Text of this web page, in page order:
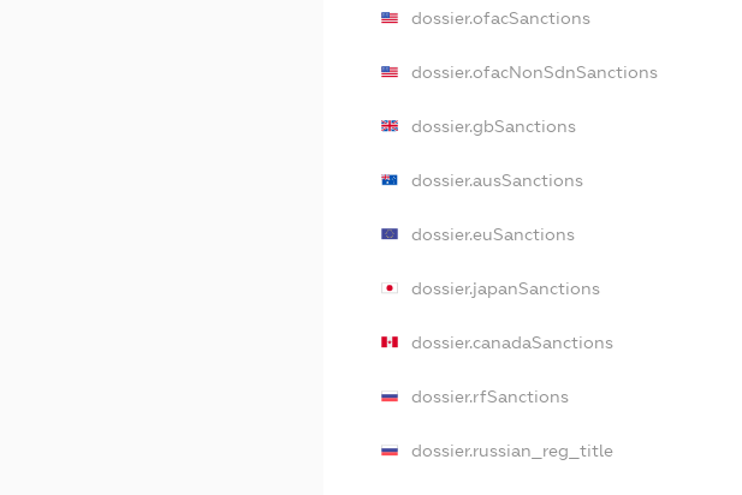
dossier.ofacSanctions
dossier.ofacNonSdnSanctions
dossier.gbSanctions
dossier.ausSanctions
dossier.euSanctions
dossier.japanSanctions
dossier.canadaSanctions
dossier.rfSanctions
dossier.russian_reg_title